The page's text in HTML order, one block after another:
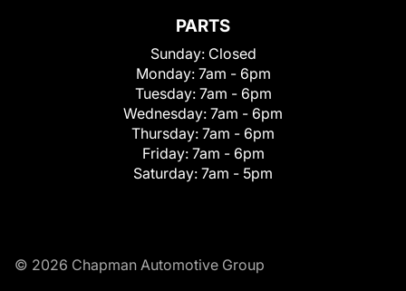
PARTS
Sunday: Closed
Monday: 7am - 6pm
Tuesday: 7am - 6pm
Wednesday: 7am - 6pm
Thursday: 7am - 6pm
Friday: 7am - 6pm
Saturday: 7am - 5pm
© 2026 Chapman Automotive Group